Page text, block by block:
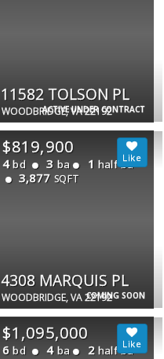
ACTIVE UNDER CONTRACT
11582 TOLSON PL
WOODBRIDGE, VA 22192
COMING SOON
$819,900
4 bd 3 ba 1 half ba
3,877 SQFT
4308 MARQUIS PL
WOODBRIDGE, VA 22192
$1,095,000
6 bd 4 ba 2 half ba